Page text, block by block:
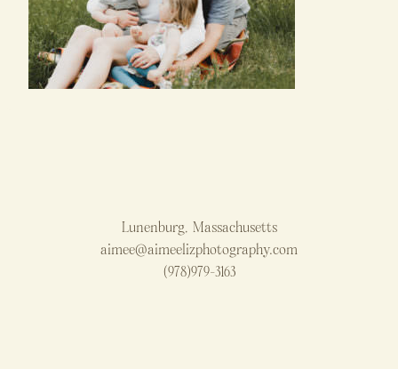
Lunenburg, Massachusetts
aimee@aimeelizphotography.com
(978)979-3163